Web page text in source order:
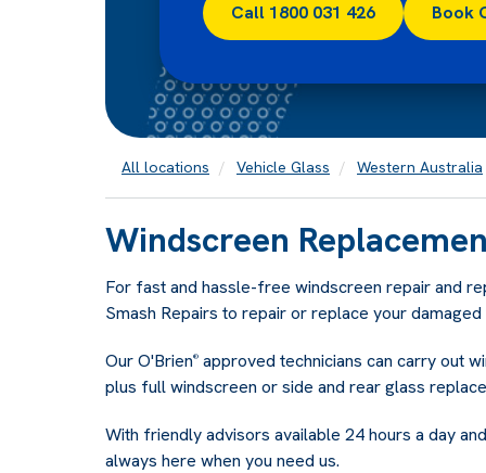
Call 1800 031 426 Book
All locations Vehicle Glass Western Australia
Windscreen
For fast and hassle-free windscreen repair and
Smash Repairs to repair or replace your
Our O'Brien® approved technicians can carry out
plus full windscreen or side and rear glass
With friendly advisors available 24 hours a day
always here when you need us.